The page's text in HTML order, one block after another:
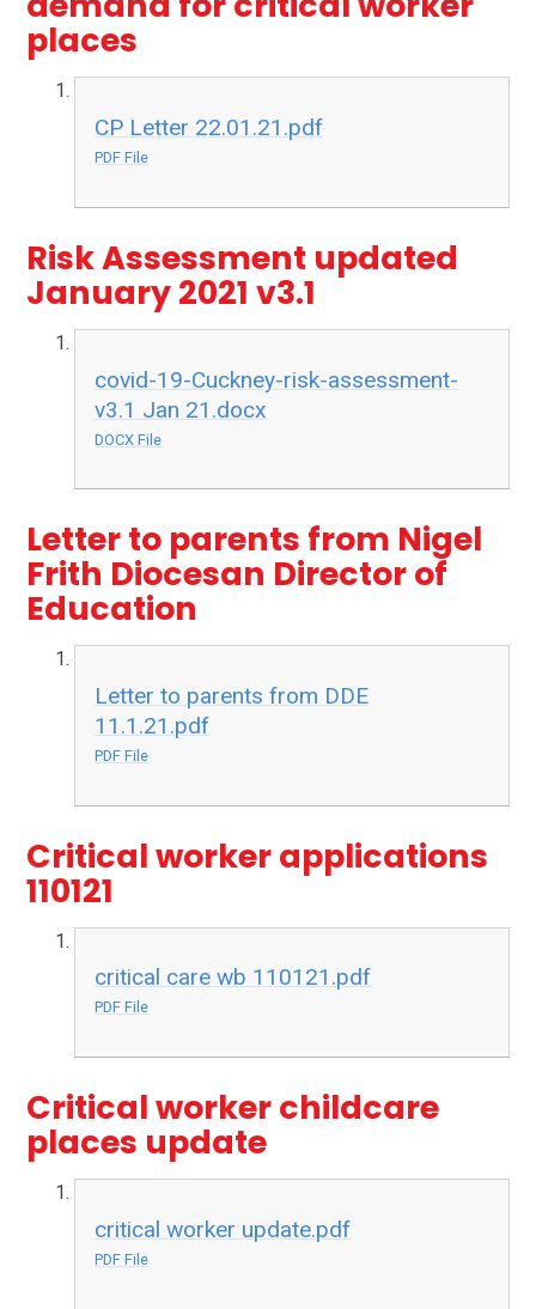
places
CP Letter 22.01.21.pdf
PDF File
Risk Assessment updated
January 2021 v3.1
covid-19-Cuckney-risk-assessment-
v3.1 Jan 21.docx
DOCX File
Letter to parents from Nigel
Frith Diocesan Director of
Education
Letter to parents from DDE
11.1.21.pdf
PDF File
Critical worker applications
110121
critical care wb 110121.pdf
PDF File
Critical worker childcare
places update
critical worker update.pdf
PDF File